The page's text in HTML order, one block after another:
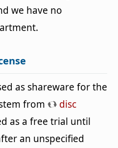
we have no
as shareware for the
from
disc
as a free trial until
an unspecified